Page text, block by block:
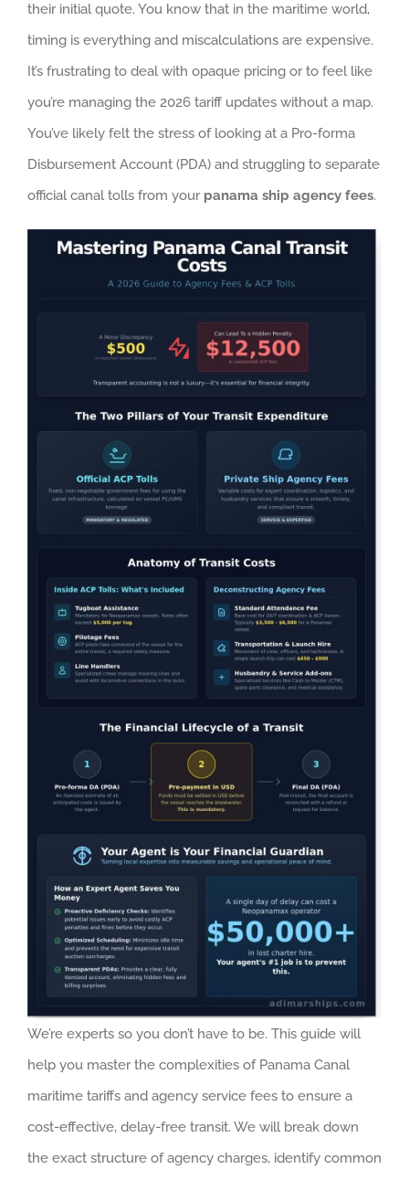
their initial quote. You know that in the maritime world,
timing is everything and miscalculations are expensive.
It’s frustrating to deal with opaque pricing or to feel like
you’re managing the 2026 tariff updates without a map.
You’ve likely felt the stress of looking at a Pro-forma
Disbursement Account (PDA) and struggling to separate
official canal tolls from your panama ship agency fees.
We’re experts so you don’t have to be. This guide will
help you master the complexities of Panama Canal
maritime tariffs and agency service fees to ensure a
cost-effective, delay-free transit. We will break down
the exact structure of agency charges, identify common